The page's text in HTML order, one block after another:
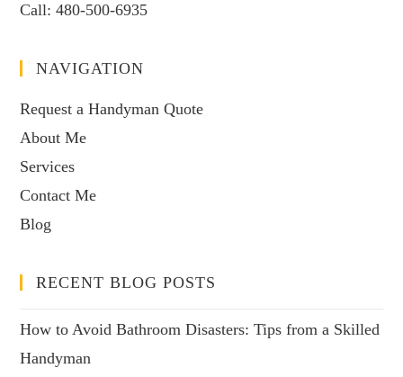
Call:480-500-6935
NAVIGATION
Request a Handyman Quote
About Me
Services
Contact Me
Blog
RECENT BLOG POSTS
How to Avoid Bathroom Disasters: Tips from a Skilled
Handyman